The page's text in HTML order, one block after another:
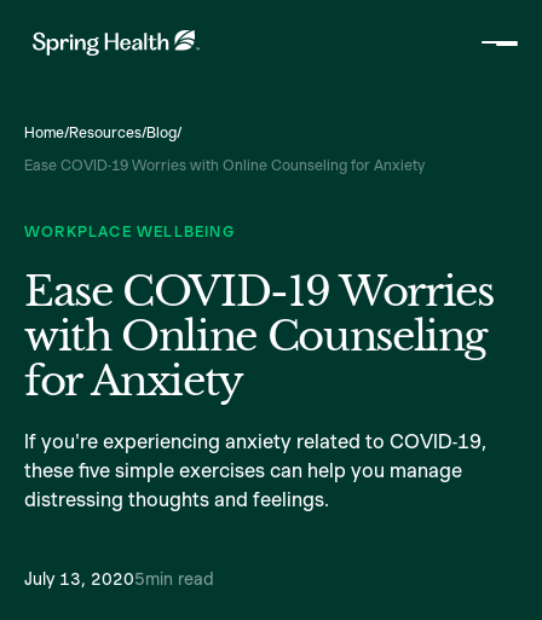
Home/Resources/Blog/
Ease COVID-19 Worries with Online Counseling for Anxiety
WORKPLACE WELLBEING
Ease COVID-19 Worries
with Online Counseling
for Anxiety
If you're experiencing anxiety related to COVID-19,
these five simple exercises can help you manage
distressing thoughts and feelings.
July 13, 20205min read